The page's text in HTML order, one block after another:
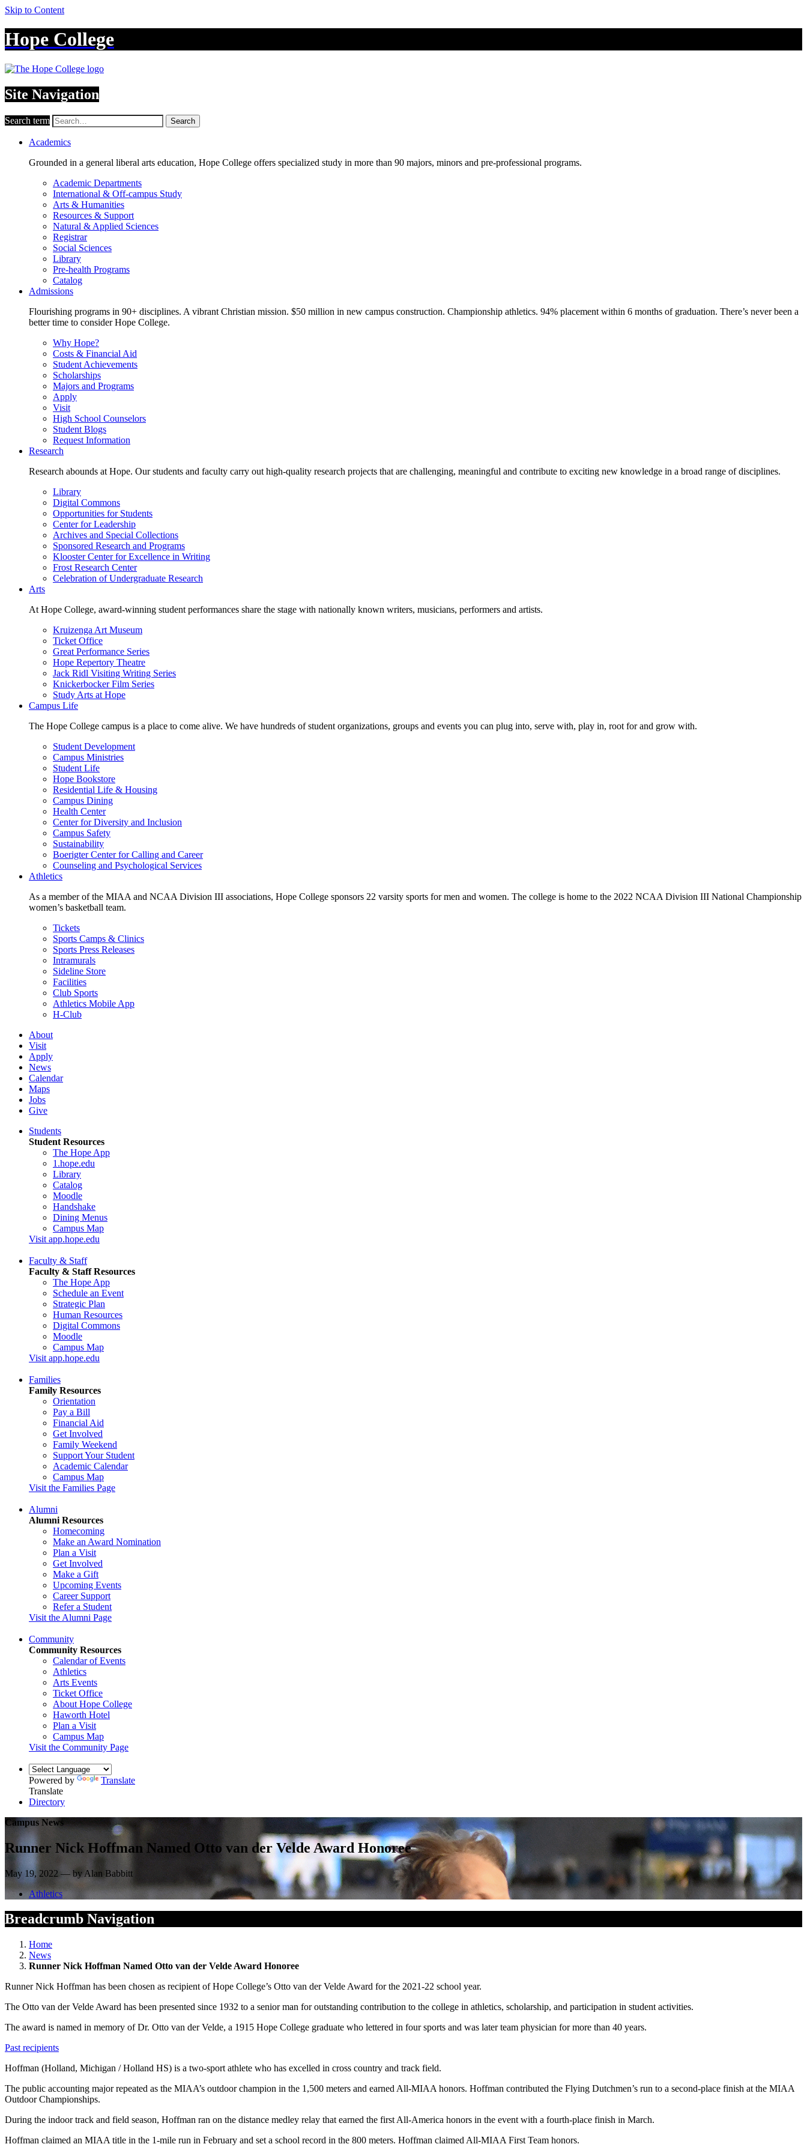
Skip to Content
Hope College
Site Navigation
Search term Search
Academics
Grounded in a general liberal arts education, Hope College offers specialized study in more than 90 majors, minors and pre-professional programs.
Academic Departments
International & Off-campus Study
Arts & Humanities
Resources & Support
Natural & Applied Sciences
Registrar
Social Sciences
Library
Pre-health Programs
Catalog
Admissions
Flourishing programs in 90+ disciplines. A vibrant Christian mission. $50 million in new campus construction. Championship athletics. 94% placement within 6 months of graduation. There’s never been a
better time to consider Hope College.
Why Hope?
Costs & Financial Aid
Student Achievements
Scholarships
Majors and Programs
Apply
Visit
High School Counselors
Student Blogs
Request Information
Research
Research abounds at Hope. Our students and faculty carry out high-quality research projects that are challenging, meaningful and contribute to exciting new knowledge in a broad range of disciplines.
Library
Digital Commons
Opportunities for Students
Center for Leadership
Archives and Special Collections
Sponsored Research and Programs
Klooster Center for Excellence in Writing
Frost Research Center
Celebration of Undergraduate Research
Arts
At Hope College, award-winning student performances share the stage with nationally known writers, musicians, performers and artists.
Kruizenga Art Museum
Ticket Office
Great Performance Series
Hope Repertory Theatre
Jack Ridl Visiting Writing Series
Knickerbocker Film Series
Study Arts at Hope
Campus Life
The Hope College campus is a place to come alive. We have hundreds of student organizations, groups and events you can plug into, serve with, play in, root for and grow with.
Student Development
Campus Ministries
Student Life
Hope Bookstore
Residential Life & Housing
Campus Dining
Health Center
Center for Diversity and Inclusion
Campus Safety
Sustainability
Boerigter Center for Calling and Career
Counseling and Psychological Services
Athletics
As a member of the MIAA and NCAA Division III associations, Hope College sponsors 22 varsity sports for men and women. The college is home to the 2022 NCAA Division III National Championship
women’s basketball team.
Tickets
Sports Camps & Clinics
Sports Press Releases
Intramurals
Sideline Store
Facilities
Club Sports
Athletics Mobile App
H-Club
About
Visit
Apply
News
Calendar
Maps
Jobs
Give
Students
Student Resources
The Hope App
1.hope.edu
Library
Catalog
Moodle
Handshake
Dining Menus
Campus Map
Visit app.hope.edu
Faculty & Staff
Faculty & Staff Resources
The Hope App
Schedule an Event
Strategic Plan
Human Resources
Digital Commons
Moodle
Campus Map
Visit app.hope.edu
Families
Family Resources
Orientation
Pay a Bill
Financial Aid
Get Involved
Family Weekend
Support Your Student
Academic Calendar
Campus Map
Visit the Families Page
Alumni
Alumni Resources
Homecoming
Make an Award Nomination
Plan a Visit
Get Involved
Make a Gift
Upcoming Events
Career Support
Refer a Student
Visit the Alumni Page
Community
Community Resources
Calendar of Events
Athletics
Arts Events
Ticket Office
About Hope College
Haworth Hotel
Plan a Visit
Campus Map
Visit the Community Page
Powered by
Translate
Translate
Directory
Campus News
Runner Nick Hoffman Named Otto van der Velde Award Honoree
May 19, 2022 — by Alan Babbitt
Athletics
Breadcrumb Navigation
Home
News
Runner Nick Hoffman Named Otto van der Velde Award Honoree
Runner Nick Hoffman has been chosen as recipient of Hope College’s Otto van der Velde Award for the 2021-22 school year.
The Otto van der Velde Award has been presented since 1932 to a senior man for outstanding contribution to the college in athletics, scholarship, and participation in student activities.
The award is named in memory of Dr. Otto van der Velde, a 1915 Hope College graduate who lettered in four sports and was later team physician for more than 40 years.
Past recipients
Hoffman (Holland, Michigan / Holland HS) is a two-sport athlete who has excelled in cross country and track field.
The public accounting major repeated as the MIAA’s outdoor champion in the 1,500 meters and earned All-MIAA honors. Hoffman contributed the Flying Dutchmen’s run to a second-place finish at the MIAA
Outdoor Championships.
During the indoor track and field season, Hoffman ran on the distance medley relay that earned the first All-America honors in the event with a fourth-place finish in March.
Hoffman claimed an MIAA title in the 1-mile run in February and set a school record in the 800 meters. Hoffman claimed All-MIAA First Team honors.